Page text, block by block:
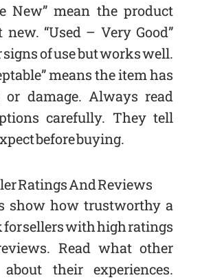
New” mean the product
“Used – Very Good”
of use but works well.
means the item has
damage. Always read
carefully. They tell
before buying.
Ratings And Reviews
show how trustworthy a
for sellers with high ratings
Read what other
their experiences.